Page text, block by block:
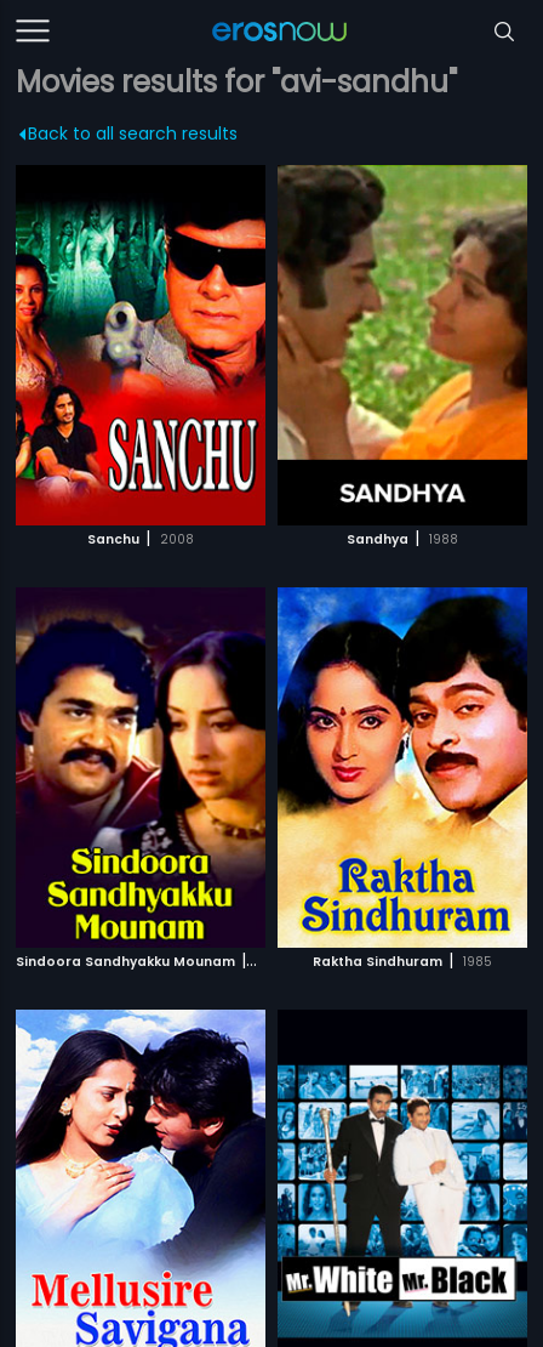
Movies results for "avi-sandhu"
Back to all search results
Sanchu | 2008 Sandhya | 1988
Sindoora Sandhyakku Mounam | 1982 Raktha Sindhuram | 1985